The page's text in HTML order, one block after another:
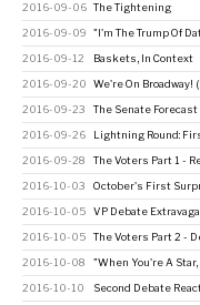
2016-09-06 The Tightening
2016-09-09 "I'm The Trump Of
2016-09-12 Baskets, In Context
2016-09-20 We're On Broadway!
2016-09-23 The Senate
2016-09-26 Lightning Round:
2016-09-28 The Voters Part 1 -
2016-10-03 October's First
2016-10-05 VP Debate
2016-10-05 The Voters Part 2 -
2016-10-08 "When You're A
2016-10-10 Second Debate